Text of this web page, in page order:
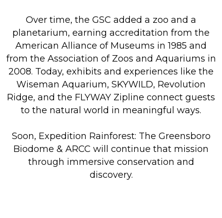
Over time, the GSC added a zoo and a
planetarium, earning accreditation from the
American Alliance of Museums in 1985 and
from the Association of Zoos and Aquariums in
2008. Today, exhibits and experiences like the
Wiseman Aquarium, SKYWILD, Revolution
Ridge, and the FLYWAY Zipline connect guests
to the natural world in meaningful ways.
Soon, Expedition Rainforest: The Greensboro
Biodome & ARCC will continue that mission
through immersive conservation and
discovery.